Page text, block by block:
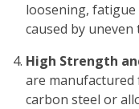
loosening,
caused by
High Strength
are
carbon steel or